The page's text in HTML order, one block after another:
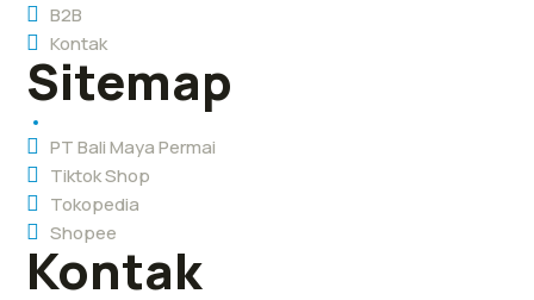
B2B
Kontak
Sitemap
PT Bali Maya Permai
Tiktok Shop
Tokopedia
Shopee
Kontak